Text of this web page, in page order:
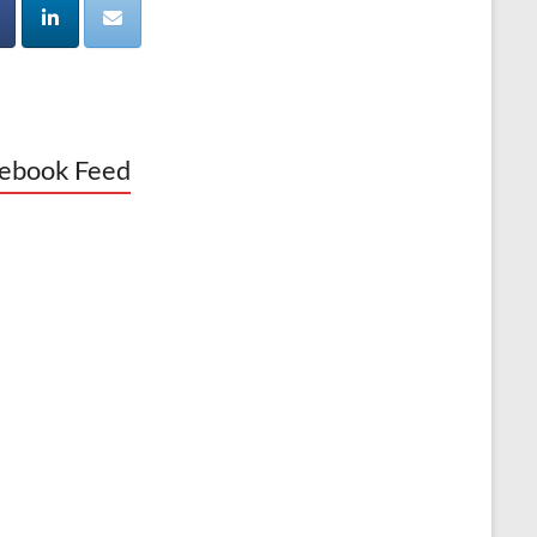
Feed